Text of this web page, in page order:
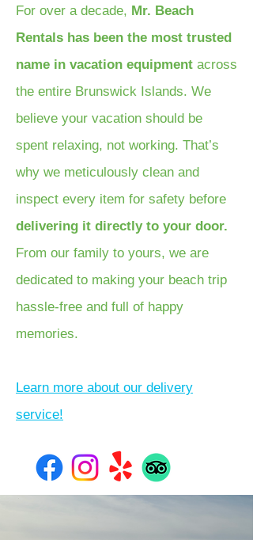
For over a decade, Mr. Beach
Rentals has been the most trusted
name in vacation equipment across
the entire Brunswick Islands. We
believe your vacation should be
spent relaxing, not working. That’s
why we meticulously clean and
inspect every item for safety before
delivering it directly to your door.
From our family to yours, we are
dedicated to making your beach trip
hassle-free and full of happy
memories.
Learn more about our delivery
service!